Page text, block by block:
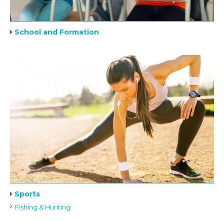
School and Formation
Sports
Fishing & Hunting